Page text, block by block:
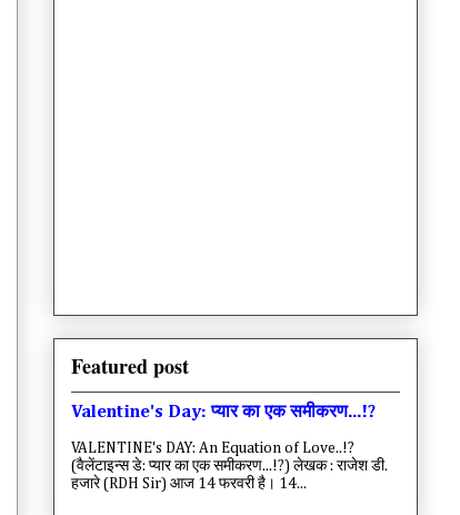
Featured post
Valentine's Day: प्यार का एक समीकरण...!?
VALENTINE's DAY: An Equation of Love..!?
(वैलेंटाइन्स डे: प्यार का एक समीकरण...!?) लेखक : राजेश डी.
हजारे (RDH Sir) आज 14 फरवरी है। 14...